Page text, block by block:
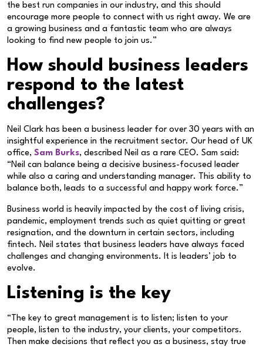
the best run companies in our industry, and this should
encourage more people to connect with us right away. We are
a growing business and a fantastic team who are always
looking to find new people to join us.”
How should business leaders
respond to the latest
challenges?
Neil Clark has been a business leader for over 30 years with an
insightful experience in the recruitment sector. Our head of UK
office, Sam Burks, described Neil as a rare CEO. Sam said:
“Neil can balance being a decisive business-focused leader
while also a caring and understanding manager. This ability to
balance both, leads to a successful and happy work force.”
Business world is heavily impacted by the cost of living crisis,
pandemic, employment trends such as quiet quitting or great
resignation, and the downturn in certain sectors, including
fintech. Neil states that business leaders have always faced
challenges and changing environments. It is leaders’ job to
evolve.
Listening is the key
“The key to great management is to listen; listen to your
people, listen to the industry, your clients, your competitors.
Then make decisions that reflect you as a business, stay true